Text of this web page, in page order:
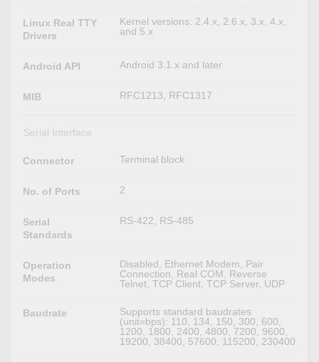
Linux Real TTY
Drivers
Kernel versions: 2.4.x, 2.6.x, 3.x, 4.x,
and 5.x
Android API Android 3.1.x and later
MIB RFC1213, RFC1317
Serial Interface
Connector Terminal block
No. of Ports 2
Serial
Standards
RS-422, RS-485
Operation
Modes
Disabled, Ethernet Modem, Pair
Connection, Real COM, Reverse
Telnet, TCP Client, TCP Server, UDP
Baudrate
Supports standard baudrates
(unit=bps): 110, 134, 150, 300, 600,
1200, 1800, 2400, 4800, 7200, 9600,
19200, 38400, 57600, 115200, 230400